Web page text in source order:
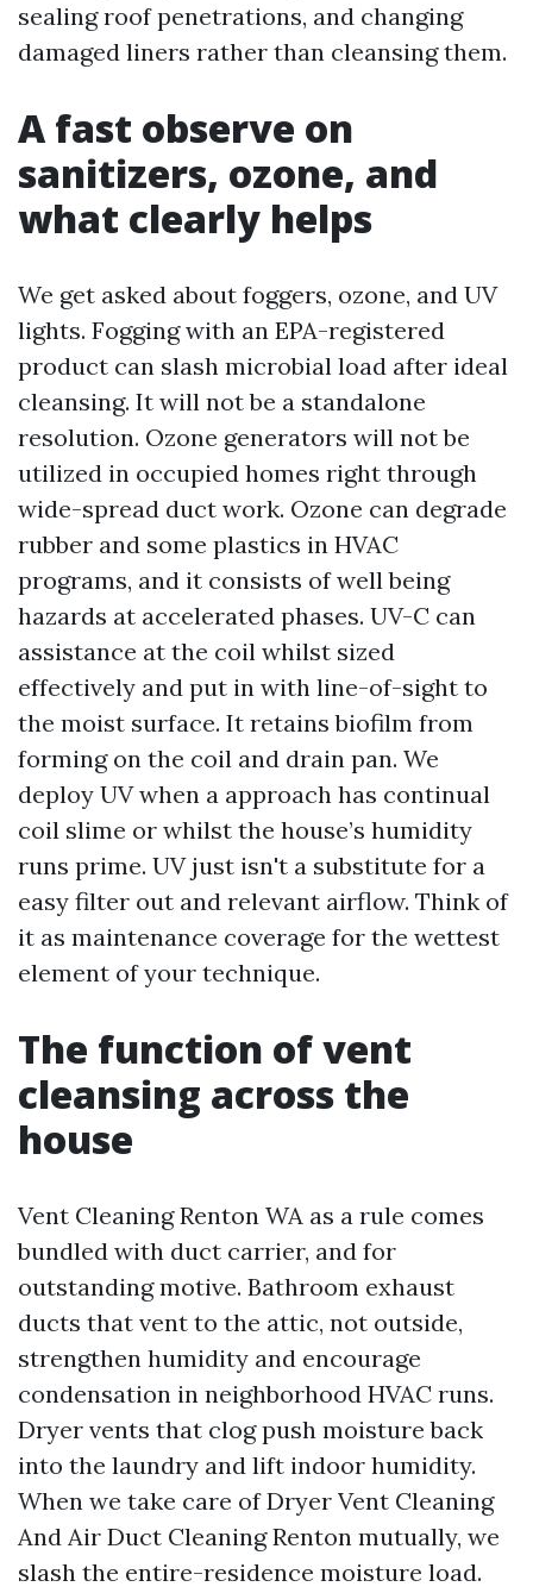
sealing roof penetrations, and changing
damaged liners rather than cleansing them.
A fast observe on
sanitizers, ozone, and
what clearly helps
We get asked about foggers, ozone, and UV
lights. Fogging with an EPA-registered
product can slash microbial load after ideal
cleansing. It will not be a standalone
resolution. Ozone generators will not be
utilized in occupied homes right through
wide-spread duct work. Ozone can degrade
rubber and some plastics in HVAC
programs, and it consists of well being
hazards at accelerated phases. UV-C can
assistance at the coil whilst sized
effectively and put in with line-of-sight to
the moist surface. It retains biofilm from
forming on the coil and drain pan. We
deploy UV when a approach has continual
coil slime or whilst the house’s humidity
runs prime. UV just isn't a substitute for a
easy filter out and relevant airflow. Think of
it as maintenance coverage for the wettest
element of your technique.
The function of vent
cleansing across the
house
Vent Cleaning Renton WA as a rule comes
bundled with duct carrier, and for
outstanding motive. Bathroom exhaust
ducts that vent to the attic, not outside,
strengthen humidity and encourage
condensation in neighborhood HVAC runs.
Dryer vents that clog push moisture back
into the laundry and lift indoor humidity.
When we take care of Dryer Vent Cleaning
And Air Duct Cleaning Renton mutually, we
slash the entire-residence moisture load.